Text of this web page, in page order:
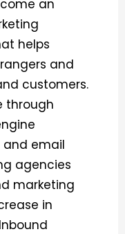
an
helps
and
customers.
through
and email
agencies
marketing
in